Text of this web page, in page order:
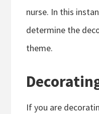
nurse. In this
determine the
theme.
If you are